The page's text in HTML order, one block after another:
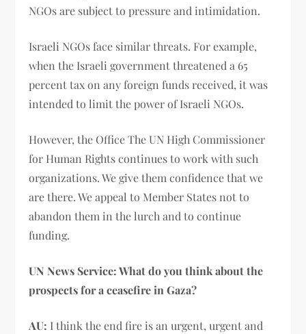
NGOs are subject to pressure and intimidation.
Israeli NGOs face similar threats. For example,
when the Israeli government threatened a 65
percent tax on any foreign funds received, it was
intended to limit the power of Israeli NGOs.
However, the Office The UN High Commissioner
for Human Rights continues to work with such
organizations. We give them confidence that we
are there. We appeal to Member States not to
abandon them in the lurch and to continue
funding.
UN News Service: What do you think about the
prospects for a ceasefire in Gaza?
AU: I think the end fire is an urgent, urgent and